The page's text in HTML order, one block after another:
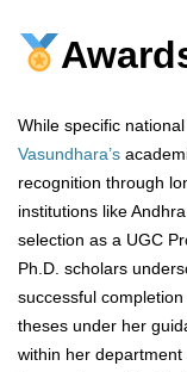
While specific
Vasundhara’s
recognition through
institutions like
selection as a UGC
Ph.D. scholars
successful
theses under her
within her